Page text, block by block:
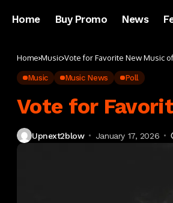
Home Buy Promo News
Home Music Vote for Favorite New Music
Music Music News Poll
Vote for
Upnext2blow January 17, 2026